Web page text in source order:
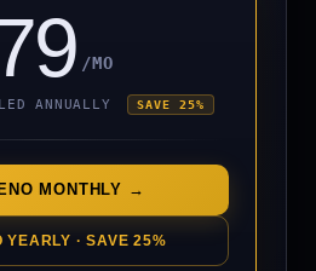
WIN
VERIFY
VERIFY
WIN
/MO
ANNUALLY SAVE 25%
MONTHLY →
YEARLY · SAVE 25%